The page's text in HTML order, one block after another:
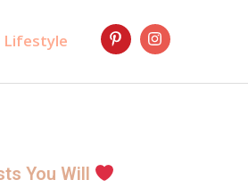
You Will